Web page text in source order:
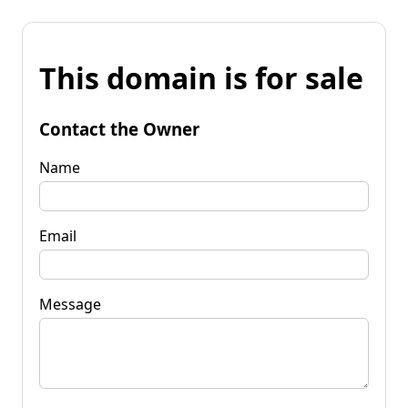
This domain is for sale
Contact the Owner
Name
Email
Message